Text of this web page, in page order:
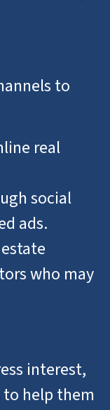
to
real
social
ads.
who may
interest,
help them